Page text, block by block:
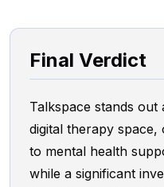
Final Verdict
Talkspace stands out
digital therapy space,
to mental health
while a significant